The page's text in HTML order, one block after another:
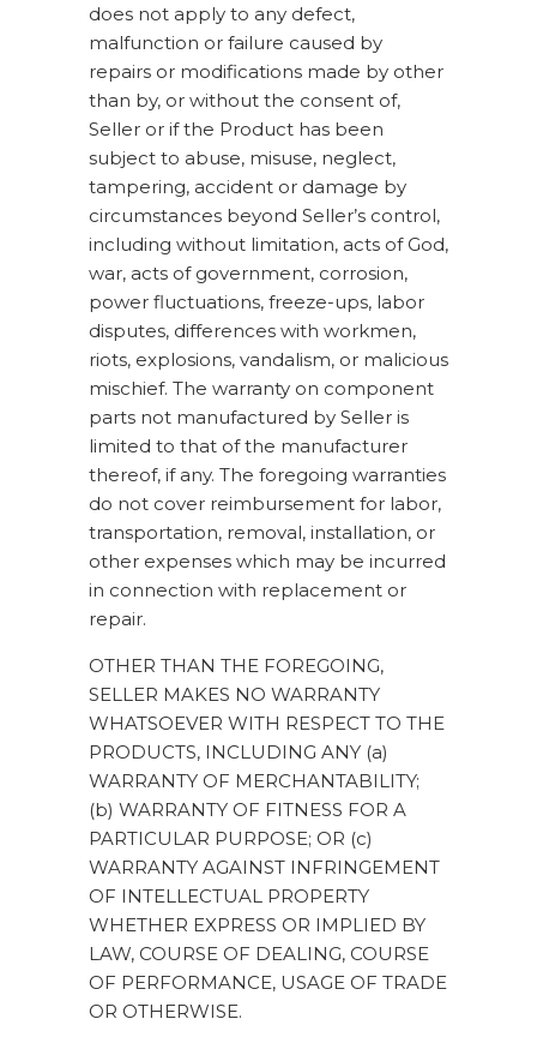
does not apply to any defect,
malfunction or failure caused by
repairs or modifications made by other
than by, or without the consent of,
Seller or if the Product has been
subject to abuse, misuse, neglect,
tampering, accident or damage by
circumstances beyond Seller’s control,
including without limitation, acts of God,
war, acts of government, corrosion,
power fluctuations, freeze-ups, labor
disputes, differences with workmen,
riots, explosions, vandalism, or malicious
mischief. The warranty on component
parts not manufactured by Seller is
limited to that of the manufacturer
thereof, if any. The foregoing warranties
do not cover reimbursement for labor,
transportation, removal, installation, or
other expenses which may be incurred
in connection with replacement or
repair.
OTHER THAN THE FOREGOING,
SELLER MAKES NO WARRANTY
WHATSOEVER WITH RESPECT TO THE
PRODUCTS, INCLUDING ANY (a)
WARRANTY OF MERCHANTABILITY;
(b) WARRANTY OF FITNESS FOR A
PARTICULAR PURPOSE; OR (c)
WARRANTY AGAINST INFRINGEMENT
OF INTELLECTUAL PROPERTY
WHETHER EXPRESS OR IMPLIED BY
LAW, COURSE OF DEALING, COURSE
OF PERFORMANCE, USAGE OF TRADE
OR OTHERWISE.